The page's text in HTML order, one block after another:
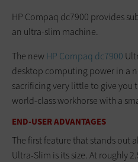
HP Compaq dc7900 provides
an ultra-slim machine.
The newHP Compaq dc7900
desktop computing power in a
sacrificing very little to give you
world-class workhorse with a
END-USER ADVANTAGES
The first feature that stands out
Ultra-Slim is its size. At roughly